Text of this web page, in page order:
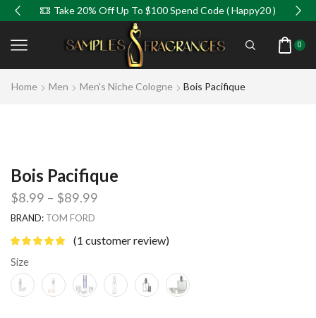
Take 20% Off Up To $100 Spend Code ( Happy20 )
0
Home Men Men's Niche Cologne Bois Pacifique
Bois Pacifique
$8.99 – $89.99
BRAND: TOM FORD
(1 customer review)
Size